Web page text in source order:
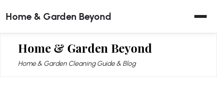
to
content
Home & Garden Beyond
Home & Garden Beyond
Home & Garden Cleaning Guide & Blog